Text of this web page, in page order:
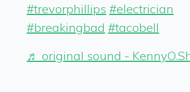
#trevorphillips #electrician
#breakingbad #tacobell
♬ original sound -